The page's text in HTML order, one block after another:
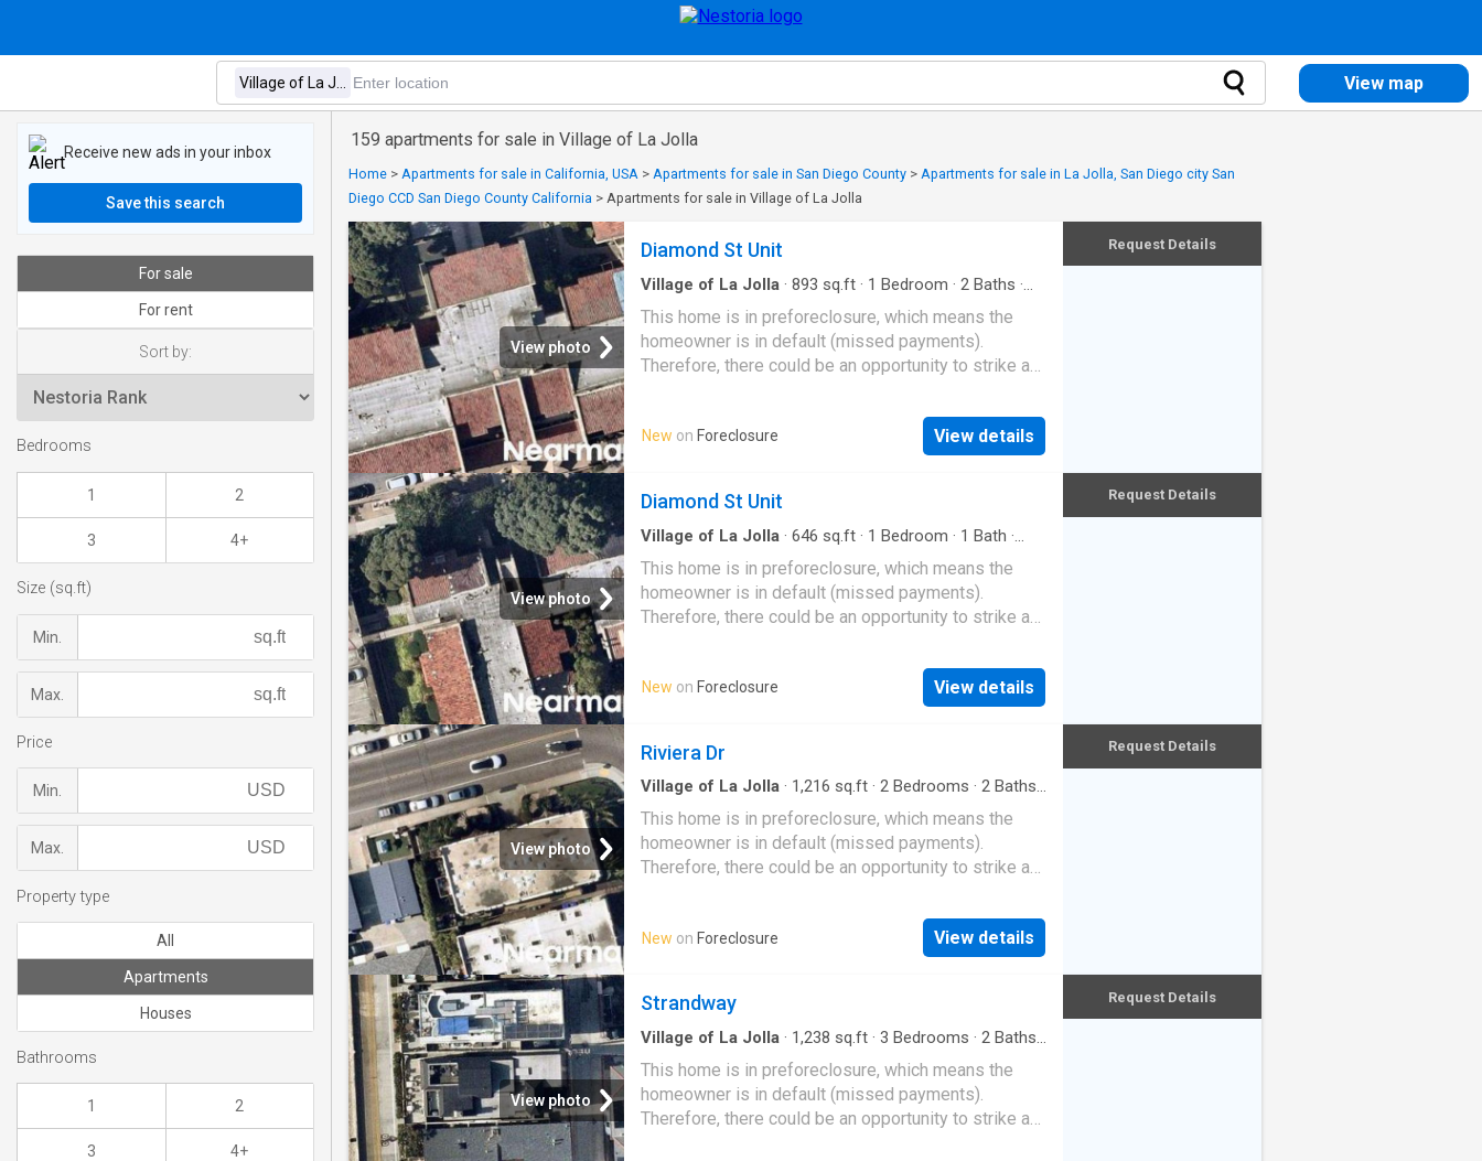
View map
159 apartments for sale in Village of La Jolla
Home > Apartments for sale in California, USA > Apartments for sale in San Diego County > Apartments for sale in La Jolla, San Diego city San
Diego CCD San Diego County California > Apartments for sale in Village of La Jolla
View photo
Diamond St Unit
Village of La Jolla · 893 sq.ft · 1 Bedroom · 2 Baths ·
This home is in preforeclosure, which means the
homeowner is in default (missed payments).
Therefore, there could be an opportunity to strike a
New on Foreclosure View details
Request Details
View photo
Diamond St Unit
Village of La Jolla · 646 sq.ft · 1 Bedroom · 1 Bath ·
This home is in preforeclosure, which means the
homeowner is in default (missed payments).
Therefore, there could be an opportunity to strike a
New on Foreclosure View details
Request Details
View photo
Riviera Dr
Village of La Jolla · 1,216 sq.ft · 2 Bedrooms · 2 Baths·
This home is in preforeclosure, which means the
homeowner is in default (missed payments).
Therefore, there could be an opportunity to strike a
New on Foreclosure View details
Request Details
View photo
Strandway
Village of La Jolla · 1,238 sq.ft · 3 Bedrooms · 2 Baths·
This home is in preforeclosure, which means the
homeowner is in default (missed payments).
Therefore, there could be an opportunity to strike a
Request Details
Receive new ads in your inbox
Save this search
For sale
For rent
Sort by:
Bedrooms
1 2
3 4+
Size (sq.ft)
Min.
Max.
Price
Min.
Max.
Property type
All
Apartments
Houses
Bathrooms
1 2
3 4+